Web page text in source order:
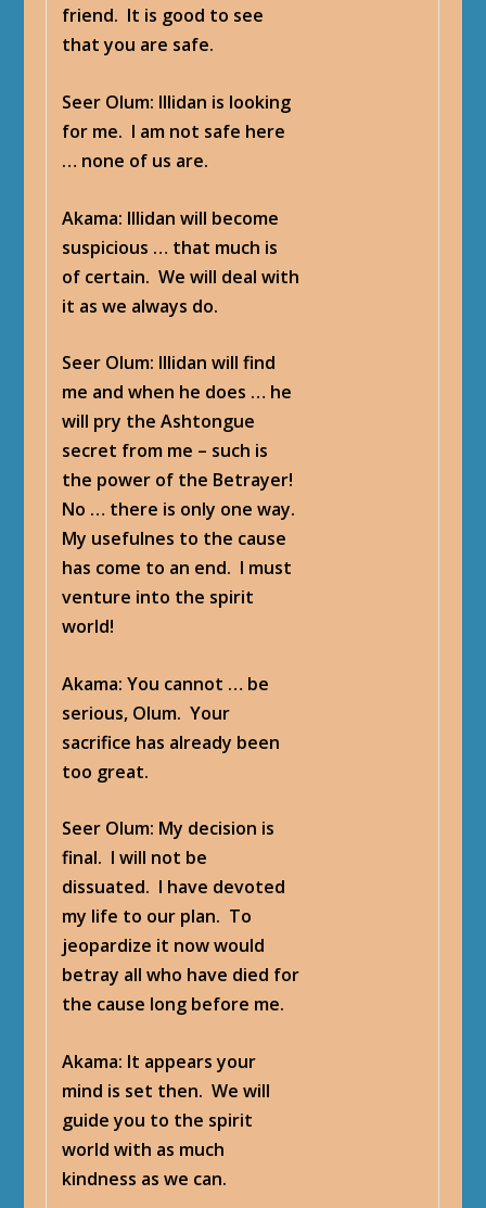
friend. It is good to see
that you are safe.
Seer Olum: Illidan is looking
for me. I am not safe here
… none of us are.
Akama: Illidan will become
suspicious … that much is
of certain. We will deal with
it as we always do.
Seer Olum: Illidan will find
me and when he does … he
will pry the Ashtongue
secret from me – such is
the power of the Betrayer!
No … there is only one way.
My usefulnes to the cause
has come to an end. I must
venture into the spirit
world!
Akama: You cannot … be
serious, Olum. Your
sacrifice has already been
too great.
Seer Olum: My decision is
final. I will not be
dissuated. I have devoted
my life to our plan. To
jeopardize it now would
betray all who have died for
the cause long before me.
Akama: It appears your
mind is set then. We will
guide you to the spirit
world with as much
kindness as we can.